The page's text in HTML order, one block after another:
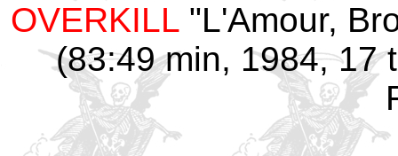
OVERKILL"L'Amour,
(83:49 min, 1984, 17